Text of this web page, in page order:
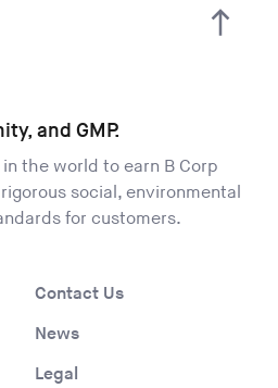
and GMP.
the world to earn B Corp
social, environmental
for customers.
Contact Us
News
Legal